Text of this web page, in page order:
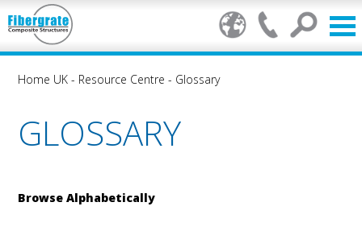
Home UK - Resource Centre - Glossary
GLOSSARY
Browse Alphabetically